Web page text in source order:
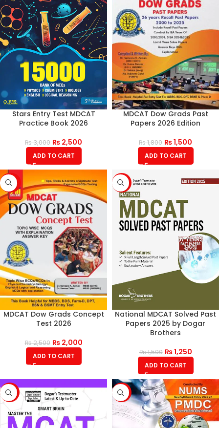
Stars Entry Test MDCAT
Practice Book 2026
₨3,000 ₨ 2,500
ADD TO CART
MDCAT Dow Grads Past
Papers 2026 Edition
₨1,800 ₨1,500
ADD TO CART
-20%
MDCAT Dow Grads Concept
Test 2026
₨2,500 ₨2,000
ADD TO CART
-17%
National MDCAT Solved Past
Papers 2025 by Dogar
Brothers
₨1,500 ₨1,250
ADD TO CART
-17% -7%